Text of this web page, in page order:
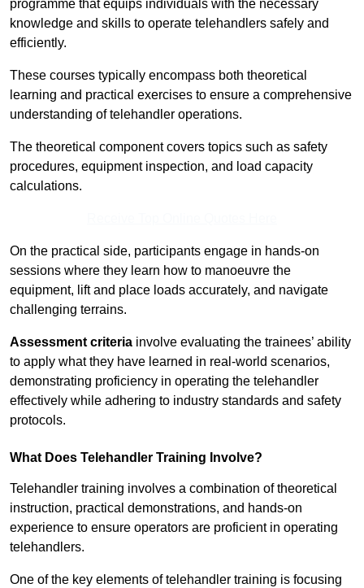
programme that equips individuals with the necessary
knowledge and skills to operate telehandlers safely and
efficiently.
These courses typically encompass both theoretical
learning and practical exercises to ensure a comprehensive
understanding of telehandler operations.
The theoretical component covers topics such as safety
procedures, equipment inspection, and load capacity
calculations.
On the practical side, participants engage in hands-on
sessions where they learn how to manoeuvre the
equipment, lift and place loads accurately, and navigate
challenging terrains.
Assessment criteria involve evaluating the trainees’ ability
to apply what they have learned in real-world scenarios,
demonstrating proficiency in operating the telehandler
effectively while adhering to industry standards and safety
protocols.
What Does Telehandler Training Involve?
Telehandler training involves a combination of theoretical
instruction, practical demonstrations, and hands-on
experience to ensure operators are proficient in operating
telehandlers.
One of the key elements of telehandler training is focusing